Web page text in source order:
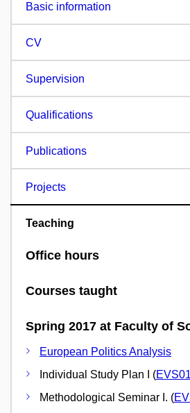
Basic information
CV
Supervision
Qualifications
Publications
Projects
Teaching
Office hours
Courses taught
Spring 2017 at Faculty of
European Politics Analysis
Individual Study Plan I (
Methodological Seminar I. (